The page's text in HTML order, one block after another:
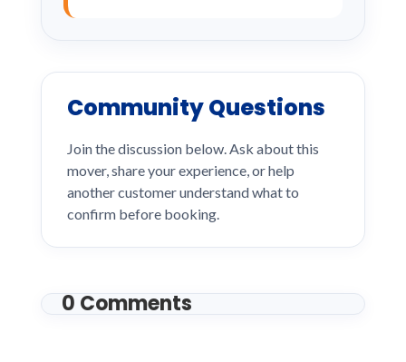
Community Questions
Join the discussion below. Ask about this
mover, share your experience, or help
another customer understand what to
confirm before booking.
0 Comments